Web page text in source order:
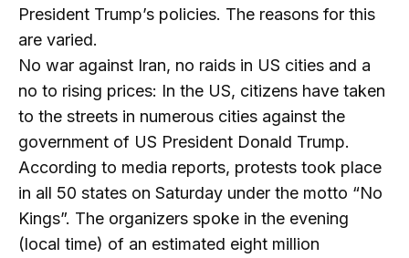
President Trump’s policies. The reasons for this
are varied.
No war against Iran, no raids in US cities and a
no to rising prices: In the US, citizens have taken
to the streets in numerous cities against the
government of US President Donald Trump.
According to media reports, protests took place
in all 50 states on Saturday under the motto “No
Kings”. The organizers spoke in the evening
(local time) of an estimated eight million